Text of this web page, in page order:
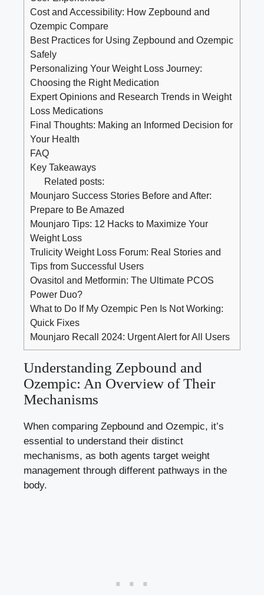
Cost and ‌Accessibility: How Zepbound and
Ozempic Compare
Best ⁢Practices for Using Zepbound and Ozempic
⁣Safely
Personalizing Your Weight ‌Loss Journey:
Choosing the Right Medication
Expert Opinions ⁢and Research​ Trends in Weight
Loss ‌Medications
Final Thoughts: Making an Informed⁤ Decision for
Your Health
FAQ
Key Takeaways
Related posts:
Mounjaro Success Stories Before and After:
Prepare to Be Amazed
Mounjaro Tips: 12 Hacks to Maximize Your
Weight Loss
Trulicity Weight Loss Forum: Real Stories and
Tips from Successful Users
Ovasitol and Metformin: The Ultimate PCOS
Power Duo?
What to Do If My Ozempic Pen Is Not Working:
Quick Fixes
Mounjaro Recall 2024: Urgent Alert for All Users
Understanding Zepbound​ and
Ozempic: An Overview of Their‌
Mechanisms
When comparing Zepbound and Ozempic, it’s‌
essential to understand their distinct
‌mechanisms, as both ⁢agents target weight
management through​ different pathways in ‌the
body.